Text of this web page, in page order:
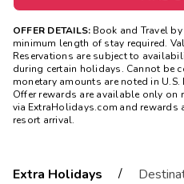
OFFER DETAILS: Book and Travel
minimum length of stay required.
Reservations are subject to
during certain holidays. Cannot be
monetary amounts are noted in
Offer rewards are available only
via ExtraHolidays.com and rewards
resort arrival.
Extra Holidays /